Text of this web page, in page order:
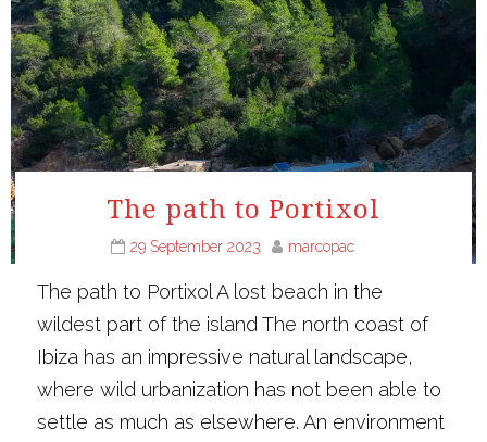
The path to Portixol
29 September 2023 marcopac
The path to Portixol A lost beach in the
wildest part of the island The north coast of
Ibiza has an impressive natural landscape,
where wild urbanization has not been able to
settle as much as elsewhere. An environment